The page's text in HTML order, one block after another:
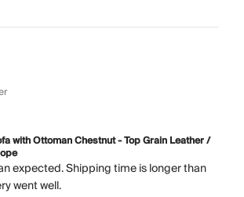
with Ottoman Chestnut - Top Grain Leather /
expected. Shipping time is longer than
went well.